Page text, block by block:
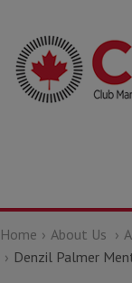
Home About Us
Denzil Palmer